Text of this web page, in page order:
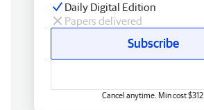
Daily Digital Edition
Papers delivered
Subscribe
Cancel anytime. Min cost $312.